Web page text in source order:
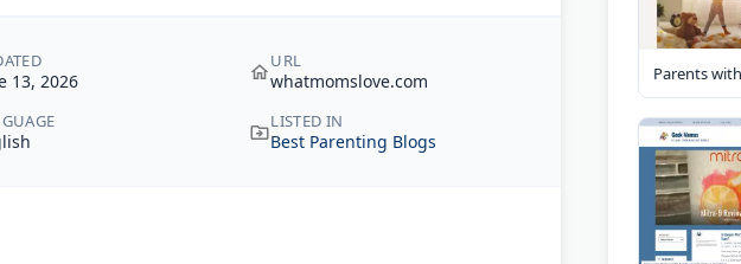
13, 2026
URL
whatmomslove.com
LISTED IN
Best Parenting Blogs
Parents